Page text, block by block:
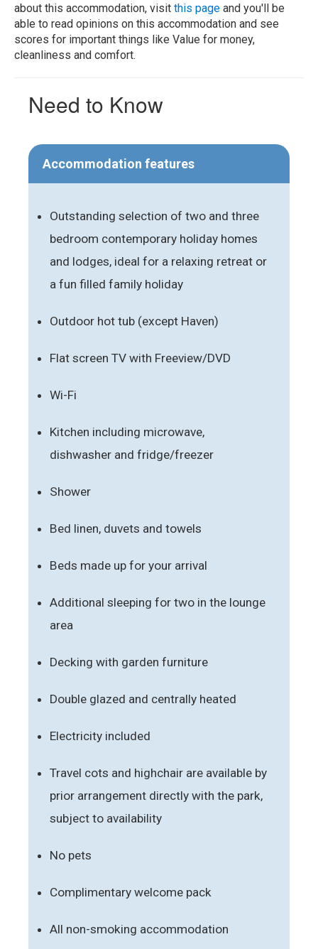
about this accommodation, visit this page and you'll be
able to read opinions on this accommodation and see
scores for important things like Value for money,
cleanliness and comfort.
Need to Know
Accommodation features
Outstanding selection of two and three
bedroom contemporary holiday homes
and lodges, ideal for a relaxing retreat or
a fun filled family holiday
Outdoor hot tub (except Haven)
Flat screen TV with Freeview/DVD
Wi-Fi
Kitchen including microwave,
dishwasher and fridge/freezer
Shower
Bed linen, duvets and towels
Beds made up for your arrival
Additional sleeping for two in the lounge
area
Decking with garden furniture
Double glazed and centrally heated
Electricity included
Travel cots and highchair are available by
prior arrangement directly with the park,
subject to availability
No pets
Complimentary welcome pack
All non-smoking accommodation